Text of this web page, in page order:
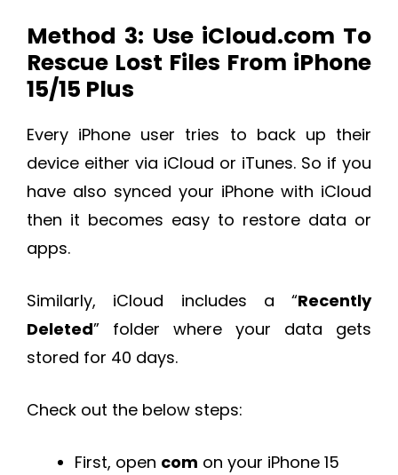
Method 3: Use iCloud.com To
Rescue Lost Files From iPhone
15/15 Plus
Every iPhone user tries to back up their
device either via iCloud or iTunes. So if you
have also synced your iPhone with iCloud
then it becomes easy to restore data or
apps.
Similarly, iCloud includes a “Recently
Deleted” folder where your data gets
stored for 40 days.
Check out the below steps:
First, open com on your iPhone 15